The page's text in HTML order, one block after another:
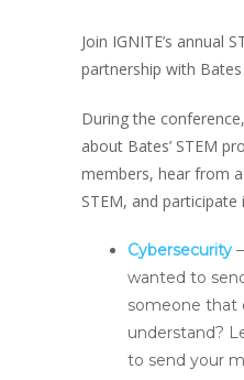
Join IGNITE’s annual
partnership with
During the
about Bates’ STEM
members, hear from
STEM, and
Cybersecurity
wanted to
someone that
understand?
to send your